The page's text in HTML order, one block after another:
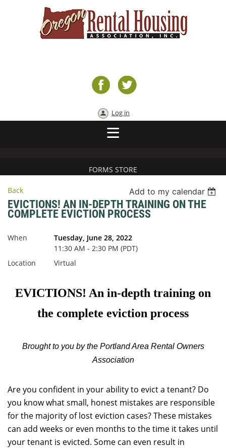
Log in
FORMS STORE
Back Add to my calendar
EVICTIONS! AN IN-DEPTH TRAINING ON THE
COMPLETE EVICTION PROCESS
When
Tuesday, June 28, 2022
11:30 AM - 2:30 PM (PDT)
Location
Virtual
EVICTIONS! An in-depth training on
the complete eviction process
Brought to you by the Portland Area Rental Owners
Association
Are you confident in your ability to evict a tenant? Do
you know what small, honest mistakes are responsible
for the majority of lost eviction cases? These mistakes
can add weeks or even months to the time it takes until
your tenant is evicted. Some can even result in